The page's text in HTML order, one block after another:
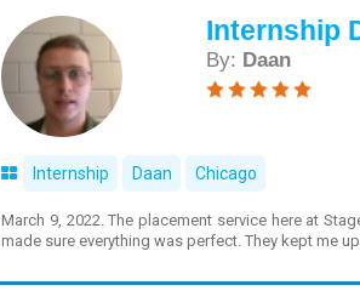
Internship
By: Daan
Internship Daan Chicago
March 9, 2022. The placement service here at
made sure everything was perfect. They kept me